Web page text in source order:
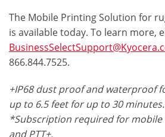
The Mobile Printing Solution for
is available today. To learn more,
866.844.7525.
+IP68 dust proof and waterproof
up to 6.5 feet for up to 30 minutes.
*Subscription required for mobile
and PTT+.